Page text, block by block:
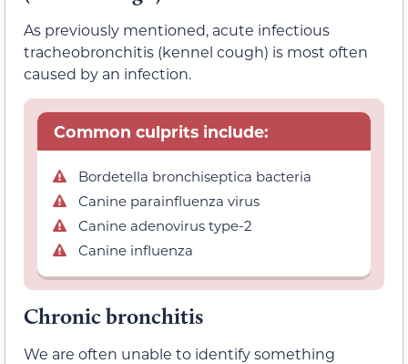
As previously mentioned, acute infectious
tracheobronchitis (kennel cough) is most often
caused by an infection.
Common culprits include:
Bordetella bronchiseptica bacteria
Canine parainfluenza virus
Canine adenovirus type-2
Canine influenza
Chronic bronchitis
We are often unable to identify something